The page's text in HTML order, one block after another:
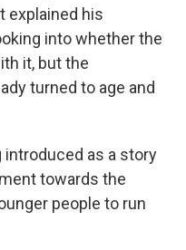
explained his
into whether the
it, but the
turned to age and
introduced as a story
towards the
people to run